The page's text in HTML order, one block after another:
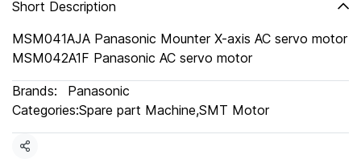
Short Description
MSM041AJA Panasonic Mounter X-axis AC servo motor
MSM042A1F Panasonic AC servo motor
Brands:
Panasonic
Categories:Spare part Machine,SMT Motor
Share